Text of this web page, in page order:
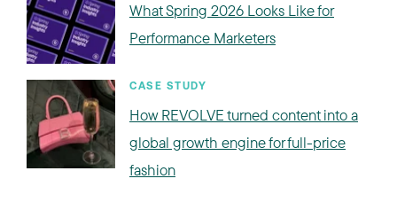
What Spring 2026 Looks Like for
Performance Marketers
CASE STUDY
How REVOLVE turned content into a
global growth engine for full-price
fashion